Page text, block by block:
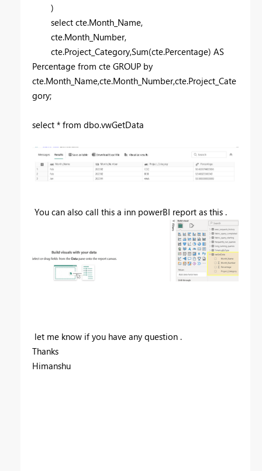
)
select cte.Month_Name,
cte.Month_Number,
cte.Project_Category,Sum(cte.Percentage) AS
Percentage from cte GROUP by
cte.Month_Name,cte.Month_Number,cte.Project_Cate
gory;
select * from dbo.vwGetData
You can also call this a inn powerBI report as this .
let me know if you have any question .
Thanks
Himanshu